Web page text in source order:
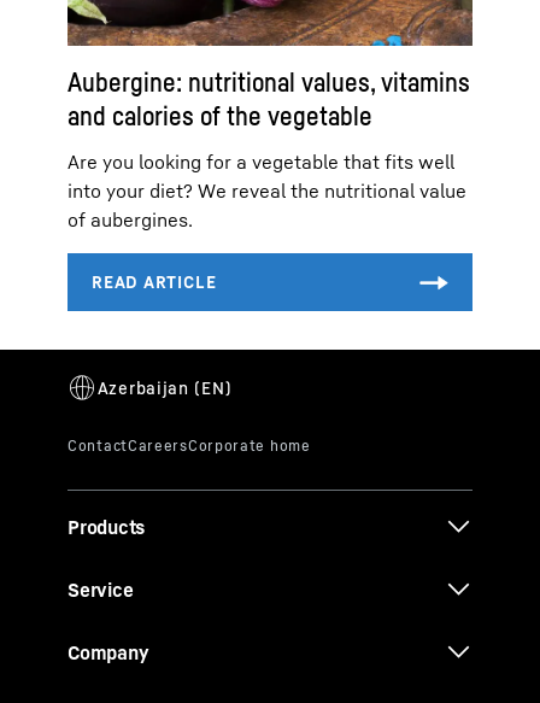
Aubergine: nutritional values, vitamins
and calories of the vegetable
Are you looking for a vegetable that fits well
into your diet? We reveal the nutritional value
of aubergines.
Products
Service
Company